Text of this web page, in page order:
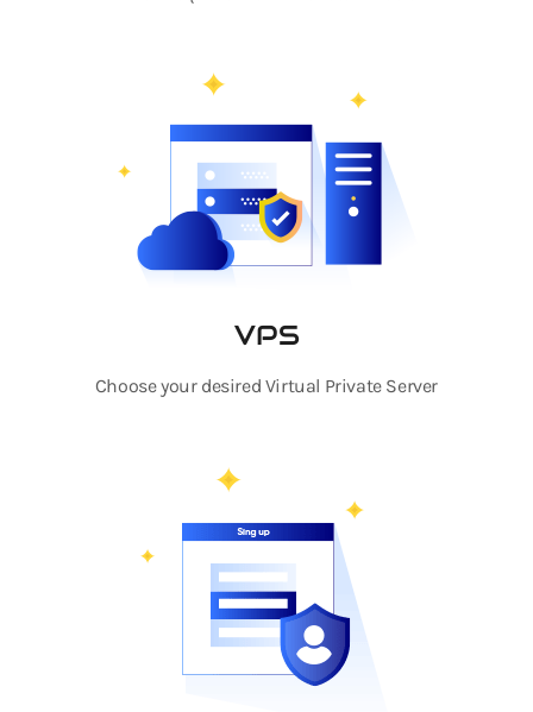
VPS
Choose your desired Virtual Private Server